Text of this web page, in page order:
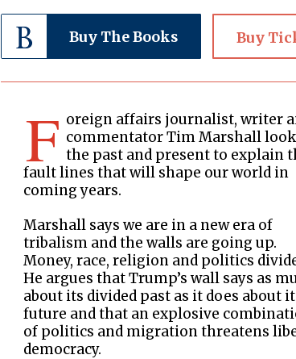
Buy
Buy The Books
F oreign affairs journalist, writer
commentator Tim Marshall
the past and present to explain
fault lines that will shape our world in
coming years.
Marshall says we are in a new era of
tribalism and the walls are going up.
Money, race, religion and politics
He argues that Trump’s wall says as
about its divided past as it does about
future and that an explosive
of politics and migration threatens
democracy.